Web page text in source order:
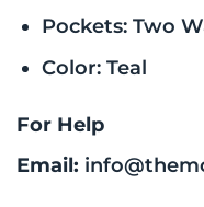
Pockets: Two
Color: Teal
For Help
Email: